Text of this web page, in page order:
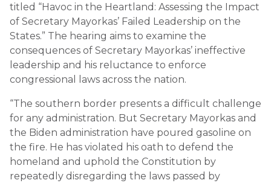
titled “Havoc in the Heartland: Assessing the Impact
of Secretary Mayorkas’ Failed Leadership on the
States.” The hearing aims to examine the
consequences of Secretary Mayorkas’ ineffective
leadership and his reluctance to enforce
congressional laws across the nation.
“The southern border presents a difficult challenge
for any administration. But Secretary Mayorkas and
the Biden administration have poured gasoline on
the fire. He has violated his oath to defend the
homeland and uphold the Constitution by
repeatedly disregarding the laws passed by